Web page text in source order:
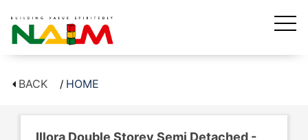
BACK HOME
Illora Double Storey Semi Detached -